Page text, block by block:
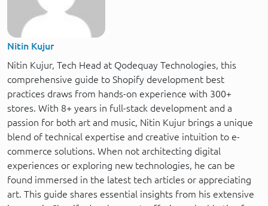
Nitin Kujur
Nitin Kujur, Tech Head at Qodequay Technologies, this
comprehensive guide to Shopify development best
practices draws from hands-on experience with 300+
stores. With 8+ years in full-stack development and a
passion for both art and music, Nitin Kujur brings a unique
blend of technical expertise and creative intuition to e-
commerce solutions. When not architecting digital
experiences or exploring new technologies, he can be
found immersed in the latest tech articles or appreciating
art. This guide shares essential insights from his extensive